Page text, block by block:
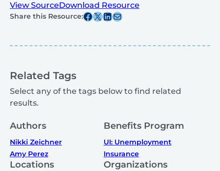
View SourceDownload Resource
Share this Resource:Share this post on Facebook
Share this post on X Share this post on Linkedin
Share this post via email
Related Tags
Select any of the tags below to find related
results.
Authors
Nikki Zeichner
Amy Perez
Benefits Program
UI: Unemployment
Insurance
Locations Organizations